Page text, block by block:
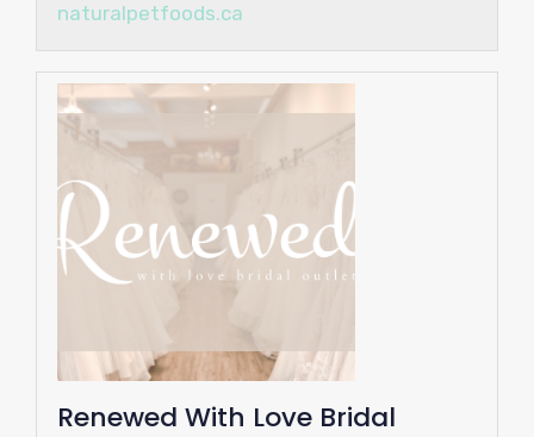
naturalpetfoods.ca
Renewed With Love Bridal